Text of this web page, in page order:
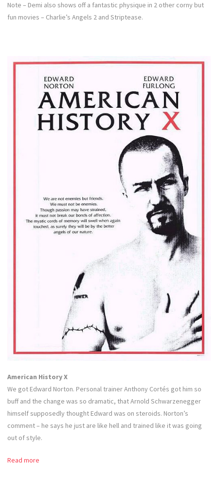
Note – Demi also shows off a fantastic physique in 2 other corny but
fun movies – Charlie’s Angels 2 and Striptease.
American History X
We got Edward Norton. Personal trainer Anthony Cortés got him so
buff and the change was so dramatic, that Arnold Schwarzenegger
himself supposedly thought Edward was on steroids. Norton’s
comment – he says he just are like hell and trained like it was going
out of style.
Read more